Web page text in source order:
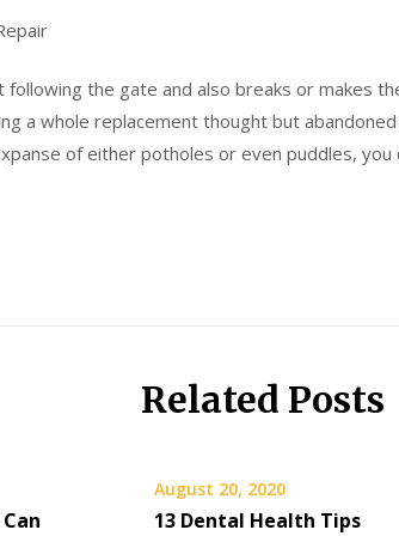
following the gate and also breaks or makes
a whole replacement thought but
of either potholes or even puddles,
Related Posts
August 20, 2020
13 Dental Health Tips